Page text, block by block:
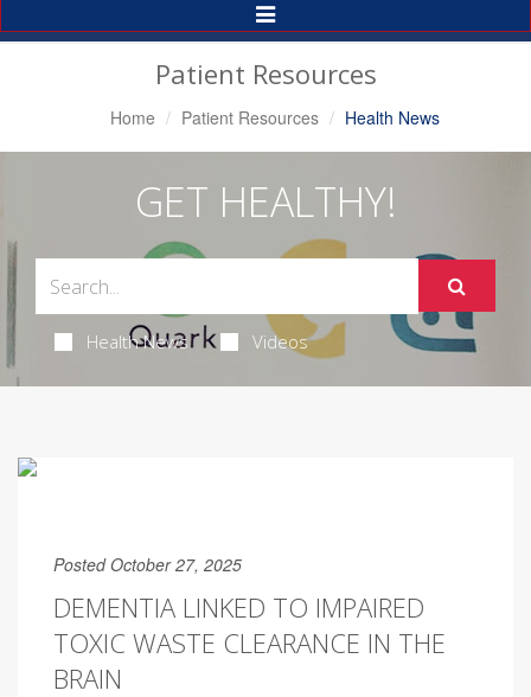
Toggle
Navigation
Patient Resources
Home Patient Resources Health News
GET HEALTHY!
Health News Videos
Posted October 27, 2025
DEMENTIA LINKED TO IMPAIRED
TOXIC WASTE CLEARANCE IN THE
BRAIN